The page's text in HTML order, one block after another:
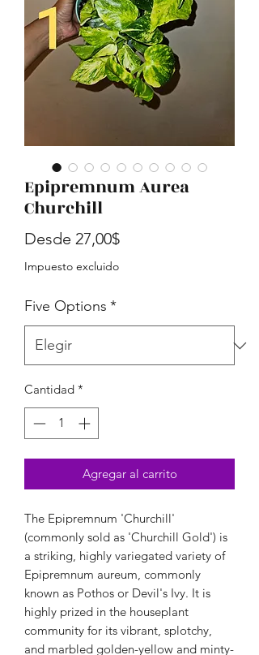
Epipremnum Aurea
Churchill
Desde 27,00$Precio de oferta
Impuesto excluido
Five Options *
Cantidad *
Agregar al carrito
The Epipremnum 'Churchill'
(commonly sold as 'Churchill Gold') is
a striking, highly variegated variety of
Epipremnum aureum, commonly
known as Pothos or Devil's Ivy. It is
highly prized in the houseplant
community for its vibrant, splotchy,
and marbled golden-yellow and minty-